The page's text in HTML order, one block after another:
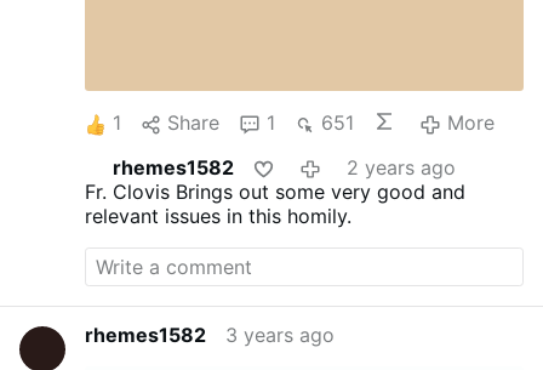
1 Share 1 651
More
rhemes1582
2 years ago
Fr. Clovis Brings out some very good and
relevant issues in this homily.
rhemes1582 3 years ago